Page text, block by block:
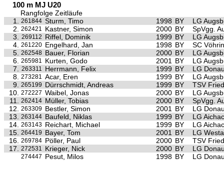
100 m MJ U20
Rangfolge Zeitläufe
1.
261844 Sturm, Timo 1998 BY
LG
2.
262421 Kastner, Simon 2000 BY
SpVgg.
3.
269112 Riffel, Dominik 1999 BY
LG
4. 261220 Engelhard, Jan 1998 BY
SC
5. 262548 Bauer, Florian 2000 BY
LG
6. 265981 Kurten, Godo 2001 BY
LG
7.
263311 Herrmann, Felix 1999 BY
LG
8. 273281 Acar, Eren 1999 BY
LG
9. 265199 Dürrschmidt, Andreas 1999 BY
TSV
10. 272227 Waibel, Jonas 2000 BY
LG
11.
262414 Müller, Tobias 2000 BY
SpVgg.
12.
263309 Bestler, Simon 2001 BY
LG
13.
263144 Baufeld, Niklas 1999 BY
LG
14. 263143 Reichart, Michael 1999 BY
LG
15. 264419 Bayer, Tom 2001 BY
LG
16. 269784 Pöller, Paul 2000 BY
TSV
17.
272531 Krieger, Nick 2000 BY LG
274447 Pesut, Milos 1998 BY LG